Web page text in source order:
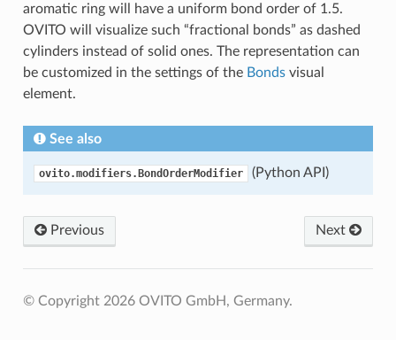
aromatic ring will have a uniform bond order of 1.5.
OVITO will visualize such “fractional bonds” as dashed
cylinders instead of solid ones. The representation can
be customized in the settings of the Bondsvisual
element.
See also
ovito.modifiers.BondOrderModifier (Python API)
Previous Next
© Copyright 2026 OVITO GmbH, Germany.